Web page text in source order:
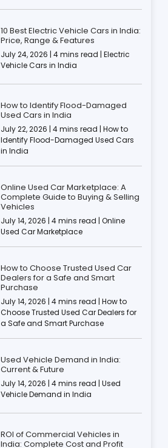
10 Best Electric Vehicle Cars in India:
Price, Range & Features
July 24, 2026 | 4 mins read | Electric
Vehicle Cars in India
How to Identify Flood-Damaged
Used Cars in India
July 22, 2026 | 4 mins read | How to
Identify Flood-Damaged Used Cars
in India
Online Used Car Marketplace: A
Complete Guide to Buying & Selling
Vehicles
July 14, 2026 | 4 mins read | Online
Used Car Marketplace
How to Choose Trusted Used Car
Dealers for a Safe and Smart
Purchase
July 14, 2026 | 4 mins read | How to
Choose Trusted Used Car Dealers for
a Safe and Smart Purchase
Used Vehicle Demand in India:
Current & Future
July 14, 2026 | 4 mins read | Used
Vehicle Demand in India
ROI of Commercial Vehicles in
India: Complete Cost and Profit